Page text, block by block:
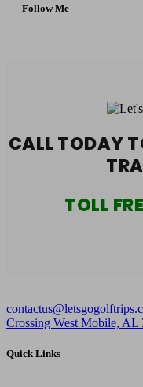
Follow Me
CALL TODAY
TOLL
Crossing West Mobile, AL
Quick Links